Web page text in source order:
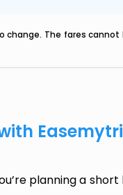
change. The fares
planning a short